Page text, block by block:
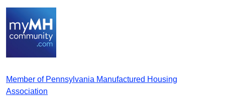
Member of Pennsylvania Manufactured Housing
Association